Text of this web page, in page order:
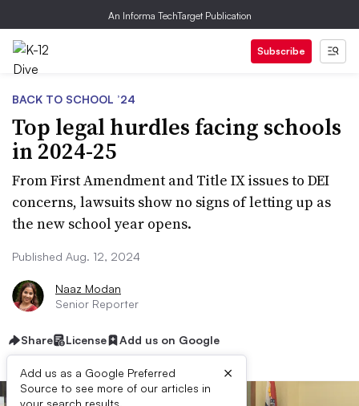
An Informa TechTarget Publication
Subscribe
BACK TO SCHOOL ’24
Top legal hurdles facing schools
in 2024-25
From First Amendment and Title IX issues to DEI
concerns, lawsuits show no signs of letting up as
the new school year opens.
Published Aug. 12, 2024
Naaz Modan
Senior Reporter
Share License Add us on Google
Add us as a Google Preferred
Source to see more of our articles in
your search results.
×